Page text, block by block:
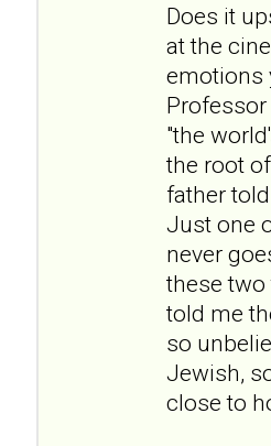
Does it
at the
emotions
"the
the root
father
Just one
never
these
told me
so
Jewish,
close to